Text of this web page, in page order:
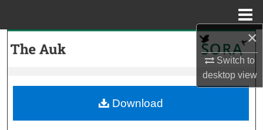
×
Switch to
desktopview
My Account
Download